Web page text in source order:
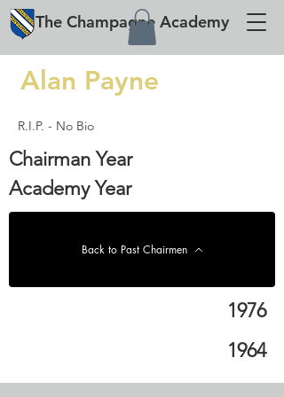
The Champagne Academy
Alan Payne
R.I.P. - No Bio
Chairman Year
Academy Year
Back to Past Chairmen
1976
1964